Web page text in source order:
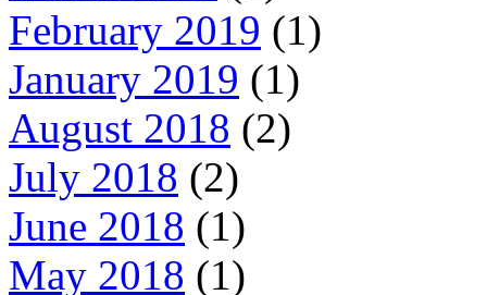
February 2019 (1)
January 2019 (1)
August 2018 (2)
July 2018 (2)
June 2018 (1)
May 2018 (1)